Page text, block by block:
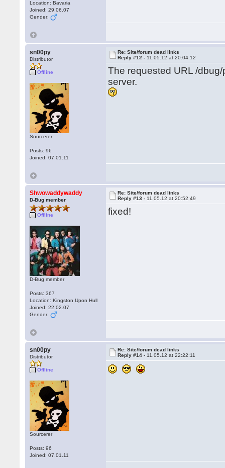
Location: Bavaria
Joined: 29.06.07
Gender:
sn00py
Distributor
Offline
Sourcerer
Posts: 96
Joined: 07.01.11
Re: Site/forum dead links
Reply #12 - 11.05.12 at 20:04:12
The requested URL /
server.
Shwowaddywaddy
D-Bug member
Offline
D-Bug member
Posts: 367
Location: Kingston Upon Hull
Joined: 22.02.07
Gender:
Re: Site/forum dead links
Reply #13 - 11.05.12 at 20:52:49
fixed!
sn00py
Distributor
Offline
Sourcerer
Posts: 96
Joined: 07.01.11
Re: Site/forum dead links
Reply #14 - 11.05.12 at 22:22:11